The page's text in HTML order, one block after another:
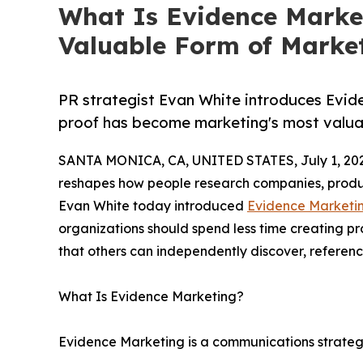
What Is Evidence
Valuable Form of
PR strategist Evan White introduces
proof has become marketing's most
SANTA MONICA, CA, UNITED STATES, July 1,
reshapes how people research companies,
Evan White today introduced Evidence
organizations should spend less time creating
that others can independently discover,
What Is Evidence Marketing?
Evidence Marketing is a communications